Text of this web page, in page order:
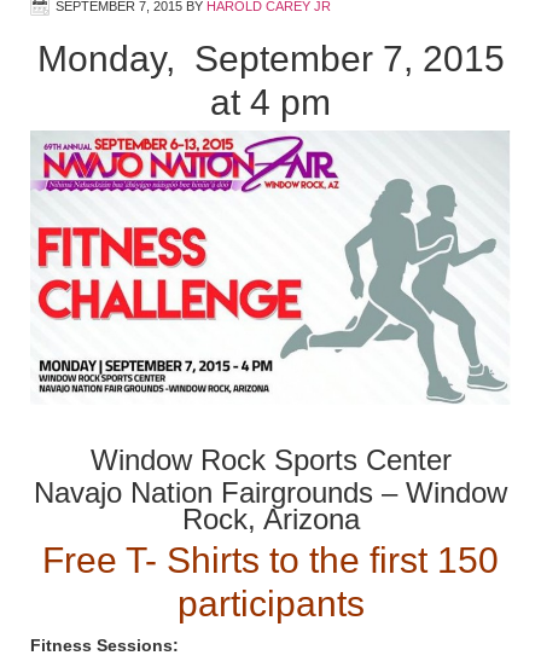
SEPTEMBER 7, 2015 BY HAROLD CAREY JR
Monday, September 7, 2015
at 4 pm
Window Rock Sports Center
Navajo Nation Fairgrounds – Window
Rock, Arizona
Free T- Shirts to the first 150
participants
Fitness Sessions: